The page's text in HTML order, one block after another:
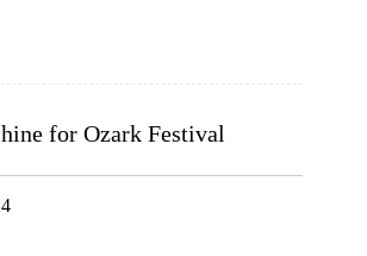
for Ozark Festival